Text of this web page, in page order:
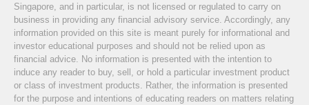
Singapore, and in particular, is not licensed or regulated to carry on
business in providing any financial advisory service. Accordingly, any
information provided on this site is meant purely for informational and
investor educational purposes and should not be relied upon as
financial advice. No information is presented with the intention to
induce any reader to buy, sell, or hold a particular investment product
or class of investment products. Rather, the information is presented
for the purpose and intentions of educating readers on matters relating